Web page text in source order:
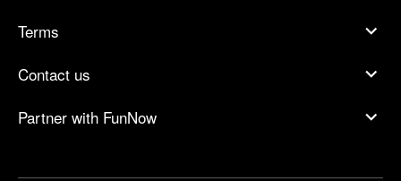
Terms
Contact us
Partner with FunNow